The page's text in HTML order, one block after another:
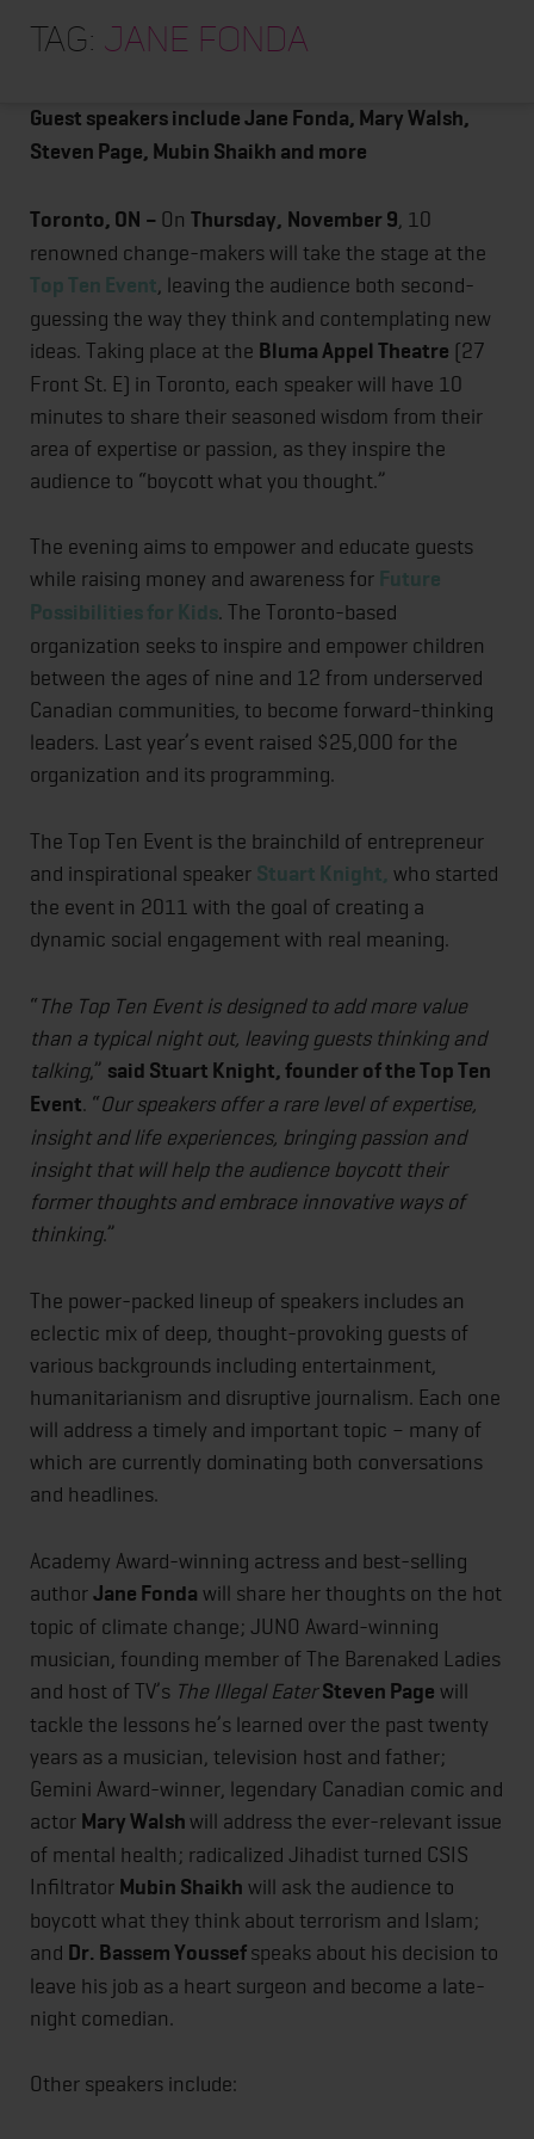
ABOUT
TRAINING PROGRAMS
PORTFOLIO
VLOG
CONTACT
Tag: jane fonda
thought-provoking speakers
Guest speakers include Jane Fonda, Mary Walsh,
Steven Page, Mubin Shaikh and more
Toronto, ON – On Thursday, November 9 , 10
renowned change-makers will take the stage at the
Top Ten Event , leaving the audience both second-
guessing the way they think and contemplating new
ideas. Taking place at the Bluma Appel Theatre (27
Front St. E) in Toronto, each speaker will have 10
minutes to share their seasoned wisdom from their
area of expertise or passion, as they inspire the
audience to “boycott what you thought.”
The evening aims to empower and educate guests
while raising money and awareness for Future
Possibilities for Kids. The Toronto-based
organization seeks to inspire and empower children
between the ages of nine and 12 from underserved
Canadian communities, to become forward-thinking
leaders. Last year’s event raised $25,000 for the
organization and its programming.
The Top Ten Event is the brainchild of entrepreneur
and inspirational speaker Stuart Knight, who started
the event in 2011 with the goal of creating a
dynamic social engagement with real meaning.
“The Top Ten Event is designed to add more value
than a typical night out, leaving guests thinking and
talking,” said Stuart Knight, founder of the Top Ten
Event. “Our speakers offer a rare level of expertise,
insight and life experiences, bringing passion and
insight that will help the audience boycott their
former thoughts and embrace innovative ways of
thinking.”
The power-packed lineup of speakers includes an
eclectic mix of deep, thought-provoking guests of
various backgrounds including entertainment,
humanitarianism and disruptive journalism. Each one
will address a timely and important topic – many of
which are currently dominating both conversations
and headlines.
Academy Award-winning actress and best-selling
authorJane Fonda will share her thoughts on the hot
topic of climate change; JUNO Award-winning
musician, founding member of The Barenaked Ladies
and host of TV’s The Illegal EaterSteven Page will
tackle the lessons he’s learned over the past twenty
years as a musician, television host and father;
Gemini Award-winner, legendary Canadian comic and
actor Mary Walshwill address the ever-relevant issue
of mental health; radicalized Jihadist turned CSIS
Infiltrator Mubin Shaikh will ask the audience to
boycott what they think about terrorism and Islam;
and Dr. Bassem Youssefspeaks about his decision to
leave his job as a heart surgeon and become a late-
night comedian.
Other speakers include: